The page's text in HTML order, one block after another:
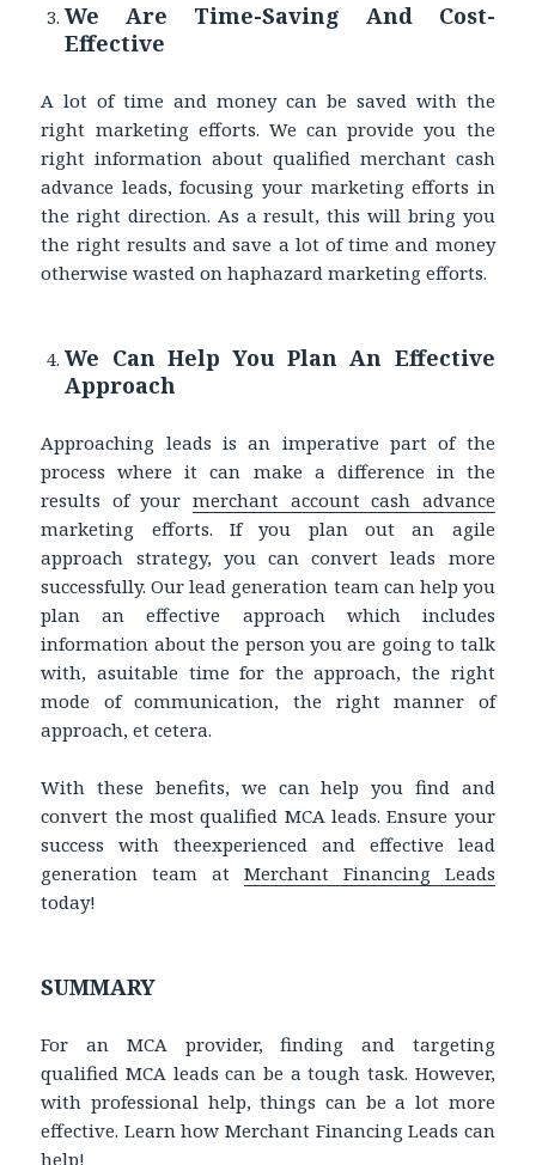
We Are Time-Saving And Cost-
Effective
A lot of time and money can be saved with the
right marketing efforts. We can provide you the
right information about qualified merchant cash
advance leads, focusing your marketing efforts in
the right direction. As a result, this will bring you
the right results and save a lot of time and money
otherwise wasted on haphazard marketing efforts.
We Can Help You Plan An Effective
Approach
Approaching leads is an imperative part of the
process where it can make a difference in the
results of your merchant account cash advance
marketing efforts. If you plan out an agile
approach strategy, you can convert leads more
successfully. Our lead generation team can help you
plan an effective approach which includes
information about the person you are going to talk
with, asuitable time for the approach, the right
mode of communication, the right manner of
approach, et cetera.
With these benefits, we can help you find and
convert the most qualified MCA leads. Ensure your
success with theexperienced and effective lead
generation team at Merchant Financing Leads
today!
SUMMARY
For an MCA provider, finding and targeting
qualified MCA leads can be a tough task. However,
with professional help, things can be a lot more
effective. Learn how Merchant Financing Leads can
help!